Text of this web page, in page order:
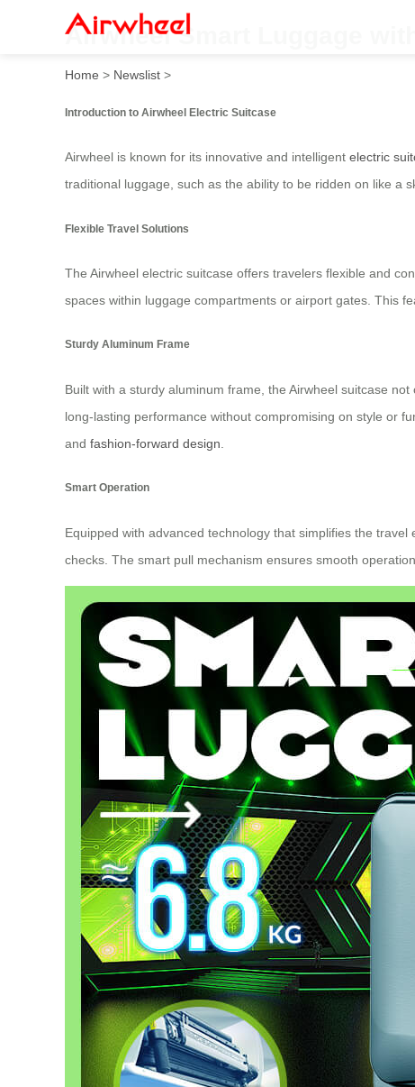
Airwheel Smart Luggage
Home > Newslist >
Introduction to Airwheel Electric Suitcase
Airwheel is known for its innovative and intelligent electric
traditional luggage, such as the ability to be ridden on like a
Flexible Travel Solutions
The Airwheel electric suitcase offers travelers flexible and
spaces within luggage compartments or airport gates. This
Sturdy Aluminum Frame
Built with a sturdy aluminum frame, the Airwheel suitcase
long-lasting performance without compromising on style or
and fashion-forward design
Smart Operation
Equipped with advanced technology that simplifies the
checks. The smart pull mechanism ensures smooth